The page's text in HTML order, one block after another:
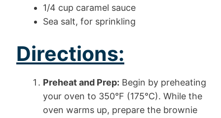
1/4 cup caramel sauce
Sea salt, for sprinkling
Directions:
Preheat and Prep: Begin by preheating
your oven to 350°F (175°C). While the
oven warms up, prepare the brownie